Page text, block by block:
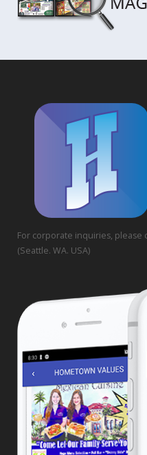
For corporate inquiries, please
(Seattle. WA. USA)